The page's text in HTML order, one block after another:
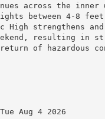
across the inner
between 4-8
High strengthens
resulting in
of hazardous
Aug 4 2026